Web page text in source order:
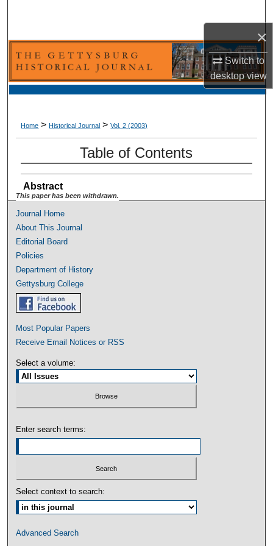
×
Switch to
desktopview
Browse Collection
My Account
Digital Commons Network™
Home > Historical Journal > Vol. 2 (2003)
Table of Contents
Abstract
This paper has been withdrawn.
Journal Home
About This Journal
Editorial Board
Policies
Department of History
Gettysburg College
Most Popular Papers
Receive Email Notices or RSS
Select a volume:
Enter search terms:
Select context to search:
Advanced Search